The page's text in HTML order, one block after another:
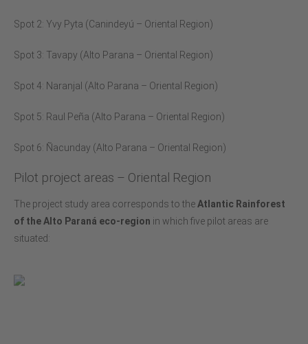
Spot 2: Yvy Pyta (Canindeyú – Oriental Region)
Spot 3: Tavapy (Alto Parana – Oriental Region)
Spot 4: Naranjal (Alto Parana – Oriental Region)
Spot 5: Raul Peña (Alto Parana – Oriental Region)
Spot 6: Ñacunday (Alto Parana – Oriental Region)
Pilot project areas – Oriental Region
The project study area corresponds to theAtlantic Rainforest
of the Alto Paraná eco-region in which five pilot areas are
situated: